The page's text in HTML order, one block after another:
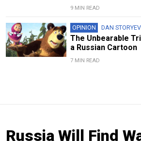
9 MIN READ
OPINION DAN STORYEV
The Unbearable
a Russian Cartoon
7 MIN READ
Russia Will Find